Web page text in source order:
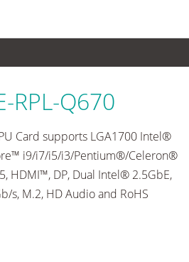
RPL-Q670
Card supports LGA1700 Intel®
i9/i7/i5/i3/Pentium®/Celeron®
HDMI™, DP, Dual Intel® 2.5GbE,
s, M.2, HD Audio and RoHS